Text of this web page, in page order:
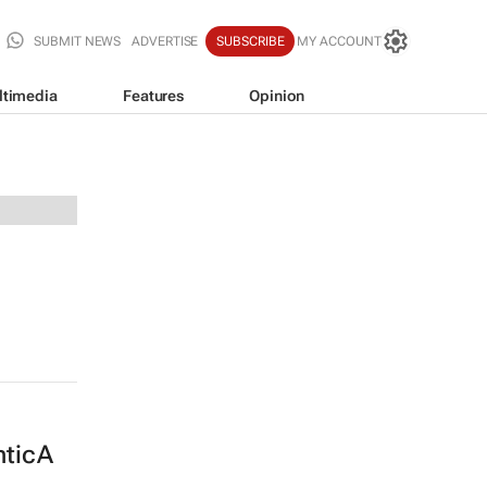
SUBMIT NEWS ADVERTISE SUBSCRIBE MY ACCOUNT
Features Opinion